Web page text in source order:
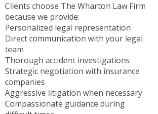
Clients choose The Wharton Law Firm
because we provide:
Personalized legal representation
Direct communication with your legal
team
Thorough accident investigations
Strategic negotiation with insurance
companies
Aggressive litigation when necessary
Compassionate guidance during